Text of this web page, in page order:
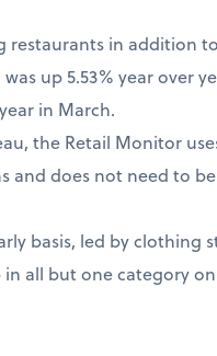
in addition
up 5.53% year over
in March.
the Retail Monitor
does not need to
basis, led by clothing
all but one category